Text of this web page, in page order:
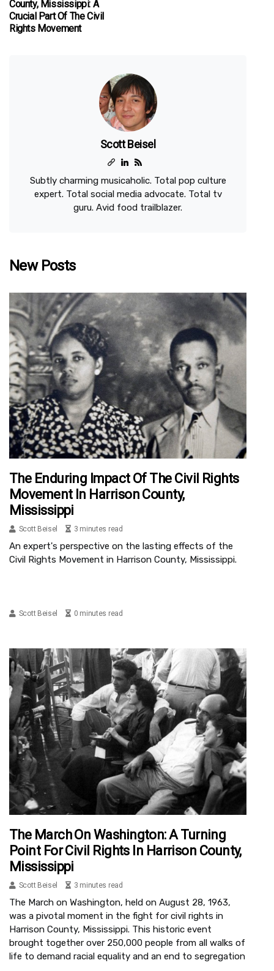
County, Mississippi: A
Crucial Part Of The Civil
Rights Movement
Scott Beisel
Subtly charming musicaholic. Total pop culture
expert. Total social media advocate. Total tv
guru. Avid food trailblazer.
New Posts
The Enduring Impact Of The Civil Rights
Movement In Harrison County,
Mississippi
Scott Beisel 3 minutes read
An expert's perspective on the lasting effects of the
Civil Rights Movement in Harrison County, Mississippi.
Scott Beisel 0 minutes read
The March On Washington: A Turning
Point For Civil Rights In Harrison County,
Mississippi
Scott Beisel 3 minutes read
The March on Washington, held on August 28, 1963,
was a pivotal moment in the fight for civil rights in
Harrison County, Mississippi. This historic event
brought together over 250,000 people from all walks of
life to demand racial equality and an end to segregation